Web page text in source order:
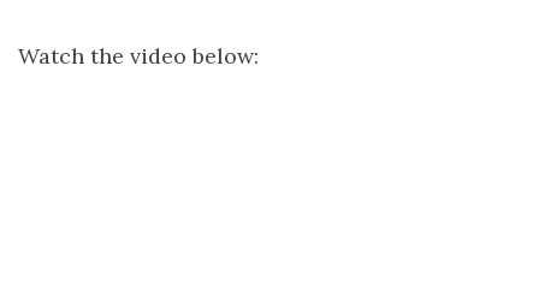
Watch the video below: